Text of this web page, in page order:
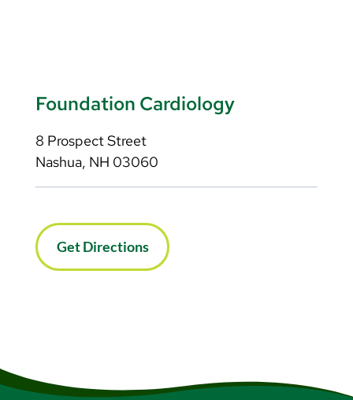
Foundation Cardiology
8 Prospect Street
Nashua, NH 03060
Get Directions